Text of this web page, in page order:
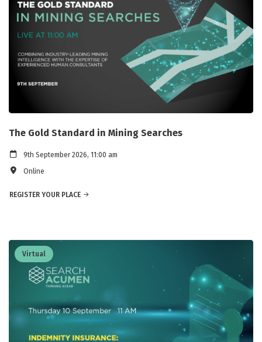
The Gold Standard in Mining Searches
9th September 2026, 11:00 am
Online
REGISTER YOUR PLACE
Virtual